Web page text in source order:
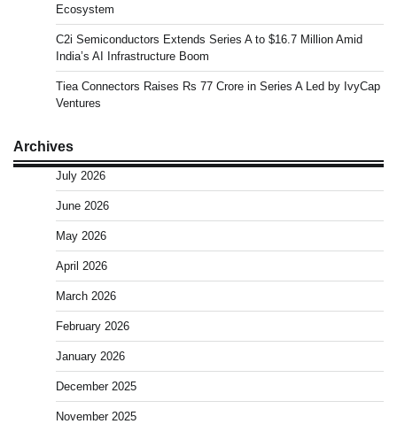
Ecosystem
C2i Semiconductors Extends Series A to $16.7 Million Amid
India’s AI Infrastructure Boom
Tiea Connectors Raises Rs 77 Crore in Series A Led by IvyCap
Ventures
Archives
July 2026
June 2026
May 2026
April 2026
March 2026
February 2026
January 2026
December 2025
November 2025